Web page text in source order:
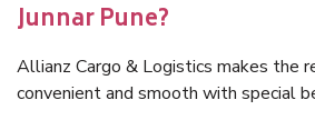
Junnar Pune?
Allianz Cargo & Logistics makes the
convenient and smooth with special